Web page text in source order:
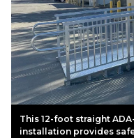
This 12-foot straight
installation provides